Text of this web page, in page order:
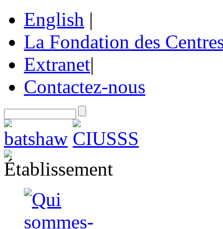
English |
La Fondation des
Extranet|
Contactez-nous